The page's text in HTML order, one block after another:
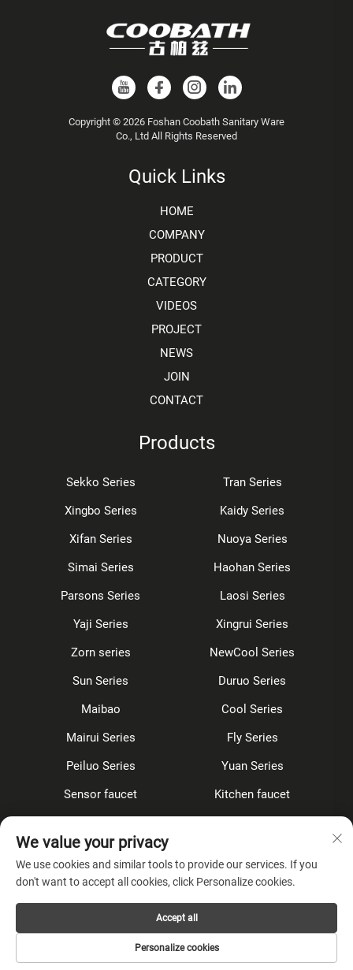
Copyright © 2026 Foshan Coobath Sanitary Ware
Co., Ltd All Rights Reserved
Quick Links
HOME
COMPANY
PRODUCT
CATEGORY
VIDEOS
PROJECT
NEWS
JOIN
CONTACT
Products
Sekko Series
Tran Series
Xingbo Series
Kaidy Series
Xifan Series
Nuoya Series
Simai Series
Haohan Series
Parsons Series
Laosi Series
Yaji Series
Xingrui Series
Zorn series
NewCool Series
Sun Series
Duruo Series
Maibao
Cool Series
Mairui Series
Fly Series
Peiluo Series
Yuan Series
Sensor faucet
Kitchen faucet
Accessories
About Company
Privacy Policy
We value your privacy
We use cookies and similar tools to provide our services. If you
don't want to accept all cookies, click Personalize cookies.
Personalize cookies
Accept all